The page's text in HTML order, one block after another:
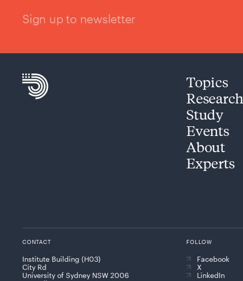
Sign up to newsletter
Topics
Research
Study
Events
About
Experts
CONTACT
Institute Building (H03)
City Rd
University of Sydney NSW 2006
FOLLOW
Facebook
X
LinkedIn